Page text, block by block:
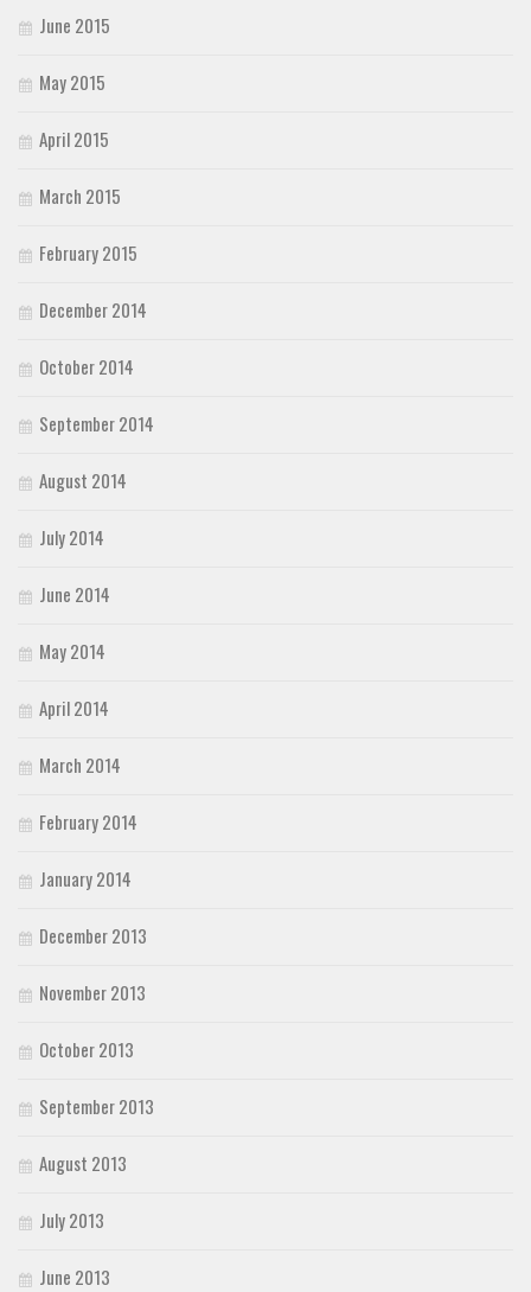
June 2015
May 2015
April 2015
March 2015
February 2015
December 2014
October 2014
September 2014
August 2014
July 2014
June 2014
May 2014
April 2014
March 2014
February 2014
January 2014
December 2013
November 2013
October 2013
September 2013
August 2013
July 2013
June 2013